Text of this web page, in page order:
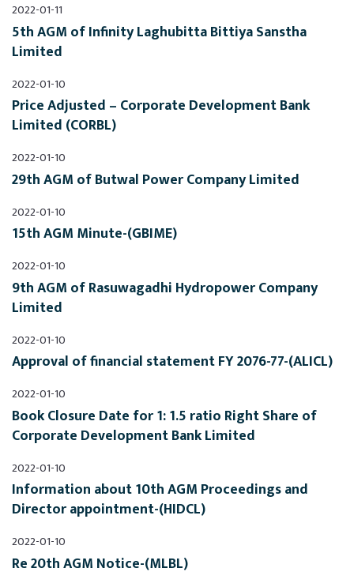
2022-01-11
5th AGM of Infinity Laghubitta Bittiya Sanstha
Limited
2022-01-10
Price Adjusted – Corporate Development Bank
Limited (CORBL)
2022-01-10
29th AGM of Butwal Power Company Limited
2022-01-10
15th AGM Minute-(GBIME)
2022-01-10
9th AGM of Rasuwagadhi Hydropower Company
Limited
2022-01-10
Approval of financial statement FY 2076-77-(ALICL)
2022-01-10
Book Closure Date for 1: 1.5 ratio Right Share of
Corporate Development Bank Limited
2022-01-10
Information about 10th AGM Proceedings and
Director appointment-(HIDCL)
2022-01-10
Re 20th AGM Notice-(MLBL)